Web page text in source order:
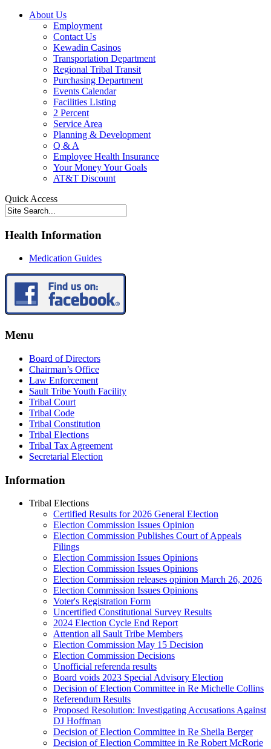
About Us
Employment
Contact Us
Kewadin Casinos
Transportation Department
Regional Tribal Transit
Purchasing Department
Events Calendar
Facilities Listing
2 Percent
Service Area
Planning & Development
Q & A
Employee Health Insurance
Your Money Your Goals
AT&T Discount
Quick Access
Health Information
Medication Guides
Menu
Board of Directors
Chairman’s Office
Law Enforcement
Sault Tribe Youth Facility
Tribal Court
Tribal Code
Tribal Constitution
Tribal Elections
Tribal Tax Agreement
Secretarial Election
Information
Tribal Elections
Certified Results for 2026 General Election
Election Commission Issues Opinion
Election Commission Publishes Court of Appeals
Filings
Election Commission Issues Opinions
Election Commission Issues Opinions
Election Commission releases opinion March 26, 2026
Election Commission Issues Opinions
Voter's Registration Form
Uncertified Constitutional Survey Results
2024 Election Cycle End Report
Attention all Sault Tribe Members
Election Commission May 15 Decision
Election Commission Decisions
Unofficial referenda results
Board voids 2023 Special Advisory Election
Decision of Election Committee in Re Michelle Collins
Referendum Results
Proposed Resolution: Investigating Accusations Against
DJ Hoffman
Decision of Election Committee in Re Sheila Berger
Decision of Election Committee in Re Robert McRorie